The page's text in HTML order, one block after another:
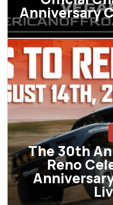
Anniversary
The 30th
Reno